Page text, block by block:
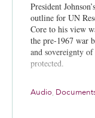
President
outline for UN
Core to his view
the pre-1967 war
and sovereignty
protected.
Audio,